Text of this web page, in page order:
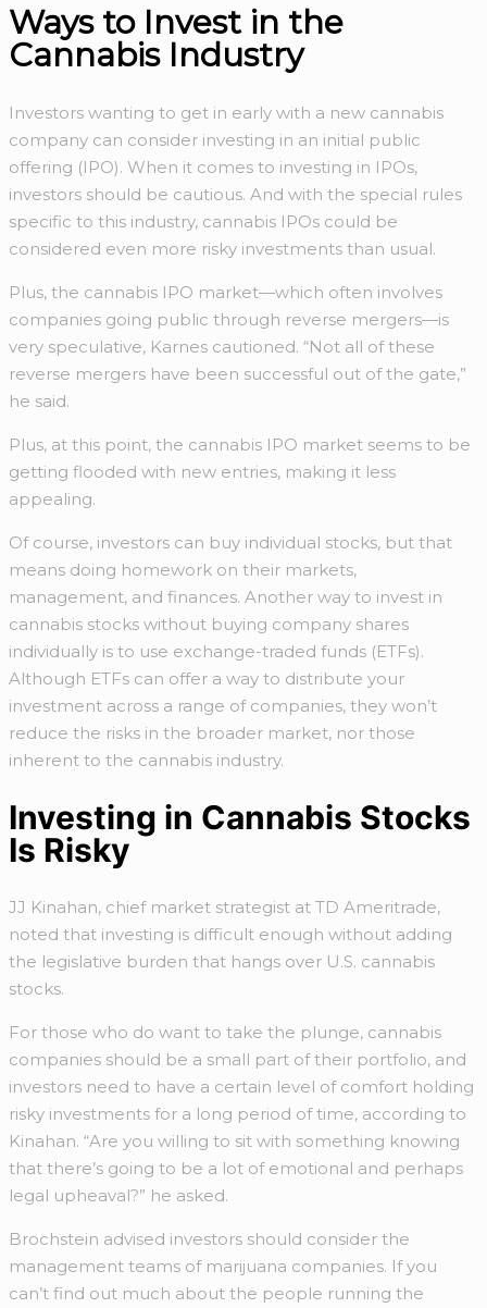
Ways to Invest in the
Cannabis Industry
Investors wanting to get in early with a new cannabis
company can consider investing in an initial public
offering (IPO). When it comes to investing in IPOs,
investors should be cautious. And with the special rules
specific to this industry, cannabis IPOs could be
considered even more risky investments than usual.
Plus, the cannabis IPO market—which often involves
companies going public through reverse mergers—is
very speculative, Karnes cautioned. “Not all of these
reverse mergers have been successful out of the gate,”
he said.
Plus, at this point, the cannabis IPO market seems to be
getting flooded with new entries, making it less
appealing.
Of course, investors can buy individual stocks, but that
means doing homework on their markets,
management, and finances. Another way to invest in
cannabis stocks without buying company shares
individually is to use exchange-traded funds (ETFs).
Although ETFs can offer a way to distribute your
investment across a range of companies, they won’t
reduce the risks in the broader market, nor those
inherent to the cannabis industry.
Investing in Cannabis Stocks
Is Risky
JJ Kinahan, chief market strategist at TD Ameritrade,
noted that investing is difficult enough without adding
the legislative burden that hangs over U.S. cannabis
stocks.
For those who do want to take the plunge, cannabis
companies should be a small part of their portfolio, and
investors need to have a certain level of comfort holding
risky investments for a long period of time, according to
Kinahan. “Are you willing to sit with something knowing
that there’s going to be a lot of emotional and perhaps
legal upheaval?” he asked.
Brochstein advised investors should consider the
management teams of marijuana companies. If you
can’t find out much about the people running the